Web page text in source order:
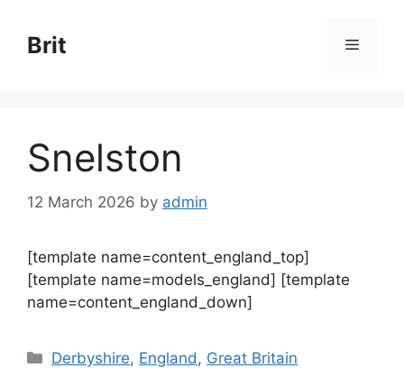
content
Brit Menu
Snelston
12 March 2026 by admin
[template name=content_england_top]
[template name=models_england] [template
name=content_england_down]
Categories
Derbyshire, England , Great Britain